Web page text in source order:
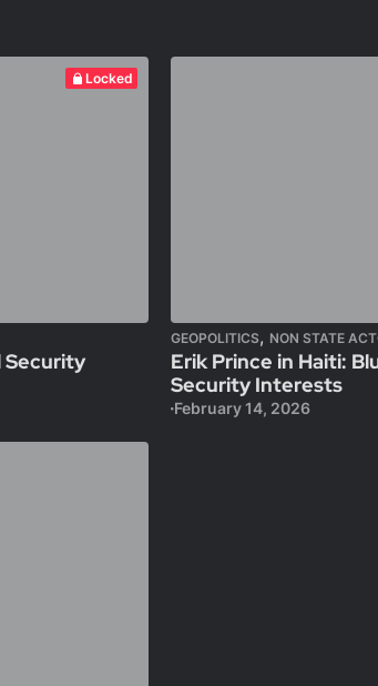
Locked
Security
GEOPOLITICS, NON STATE
Erik Prince in Haiti:
Security Interests
February 14, 2026